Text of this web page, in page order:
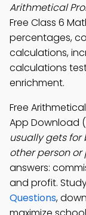
Arithmetical
Free Class 6
percentages,
calculations,
calculations
enrichment.
Free
App Download
usually gets
other person
answers:
and profit.
Questions,